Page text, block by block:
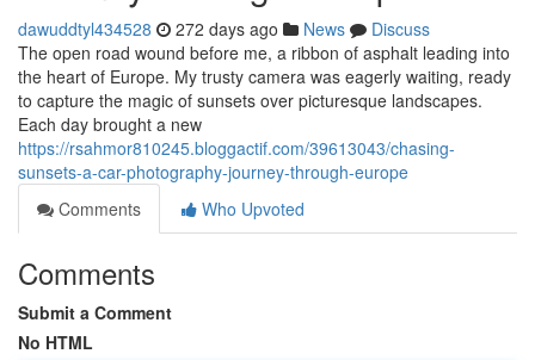
dawuddtyl434528 272 days ago News
Discuss
The open road wound before me, a ribbon of asphalt leading into
the heart of Europe. My trusty camera was eagerly waiting, ready
to capture the magic of sunsets over picturesque landscapes.
Each day brought a new
https://rsahmor810245.bloggactif.com/39613043/chasing-
sunsets-a-car-photography-journey-through-europe
Comments
Who Upvoted
Comments
Submit a Comment
No HTML